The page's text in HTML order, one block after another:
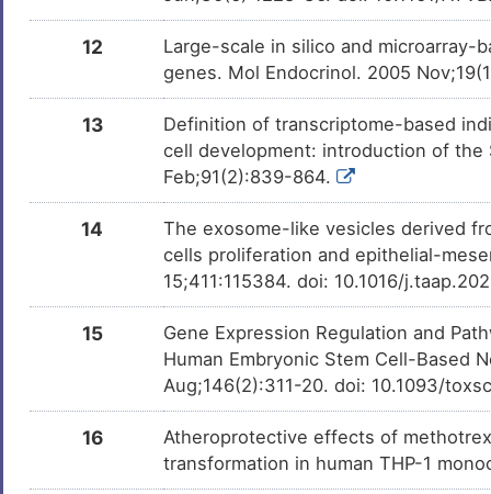
Palbociclib DMD7L94
DMB8CNL
Fluoxetine DM3PD2C
DMZDCS0
Omeprazole DM471KJ
12
Large-scale in silico and
genes. Mol Endocrinol. 2005
13
Definition of transcriptome-based
cell development: introduction of the
Feb;91(2):839-864.
14
The exosome-like vesicles derived
cells proliferation and epithelial-
15;411:115384. doi: 10.1016/
15
Gene Expression Regulation and
Human Embryonic Stem Cell-Based
Aug;146(2):311-20. doi: 10.1093/
16
Atheroprotective effects of
transformation in human THP-1